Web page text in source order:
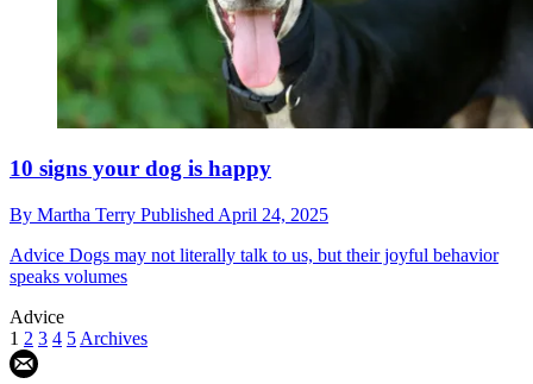
10 signs your dog is happy
By Martha Terry Published April 24, 2025
Advice Dogs may not literally talk to us, but their joyful behavior
speaks volumes
Advice
1 2 3 4 5 Archives